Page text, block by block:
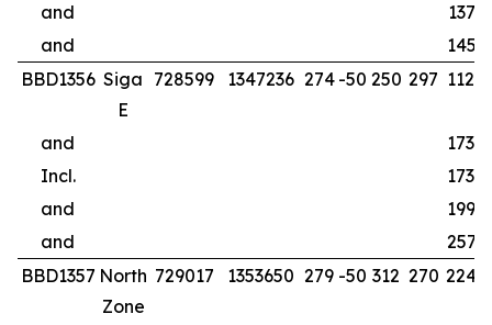
and
and
BBD1356 Siga
E
728599 1347236 274 -50 250 297
and
Incl.
and
and
BBD1357 North
Zone
729017 1353650 279 -50 312 270